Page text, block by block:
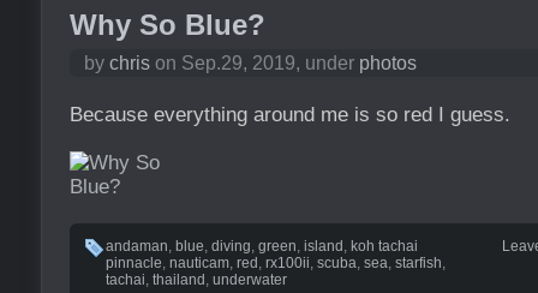
Why So Blue?
by chris on Sep.29, 2019, under photos
Because everything around me is so red I guess.
andaman, blue, diving, green, island , koh tachai
pinnacle, nauticam, red , rx100ii, scuba, sea, starfish,
tachai, thailand , underwater